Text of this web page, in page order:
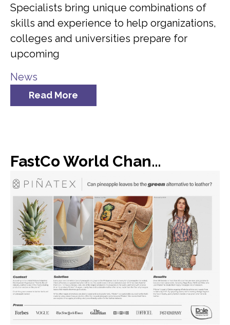
Specialists bring unique combinations of
skills and experience to help organizations,
colleges and universities prepare for
upcoming
News
Read More
FastCo World Changing Ideas: Dole found a new use for all of its discarded pineapple leaves: vegan leather